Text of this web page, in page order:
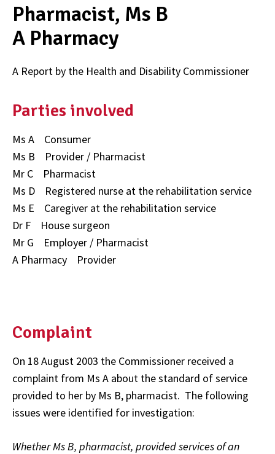
Pharmacist, Ms B
A Pharmacy
A Report by the Health and Disability Commissioner
Parties involved
Ms A Consumer
Ms B Provider / Pharmacist
Mr C Pharmacist
Ms D Registered nurse at the rehabilitation service
Ms E Caregiver at the rehabilitation service
Dr F House surgeon
Mr G Employer / Pharmacist
A Pharmacy Provider
Complaint
On 18 August 2003 the Commissioner received a
complaint from Ms A about the standard of service
provided to her by Ms B, pharmacist. The following
issues were identified for investigation:
Whether Ms B, pharmacist, provided services of an